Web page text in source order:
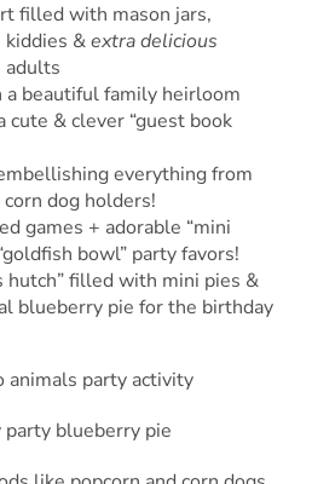
filled with mason jars,
&extra delicious
adults
beautiful family heirloom
cute & clever “guest book
everything from
dog holders!
games + adorable “mini
bowl” party favors!
hutch” filled with mini pies &
blueberry pie for the birthday